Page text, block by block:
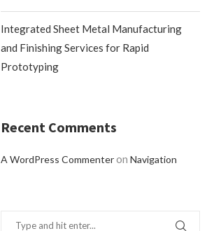
Integrated Sheet Metal Manufacturing
and Finishing Services for Rapid
Prototyping
Recent Comments
A WordPress CommenteronNavigation